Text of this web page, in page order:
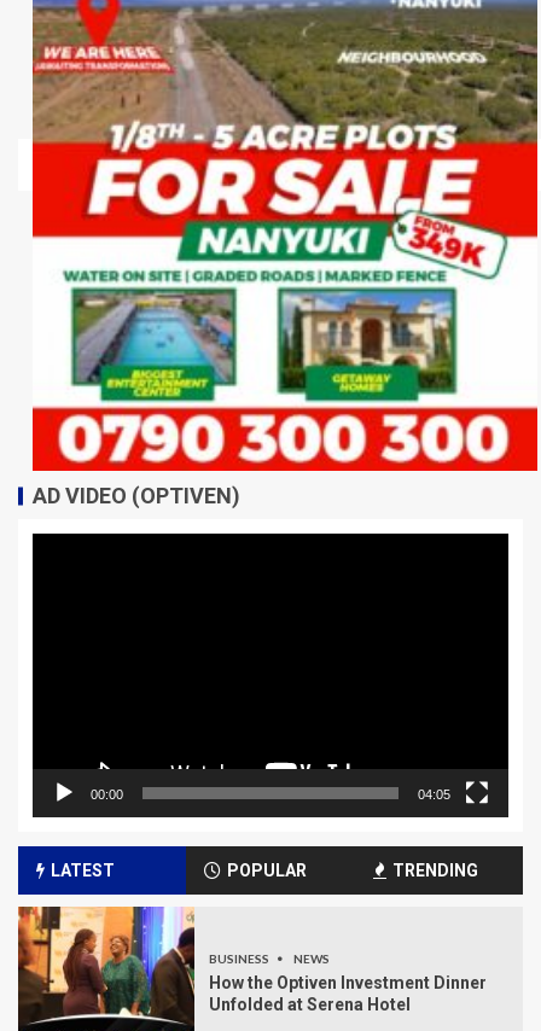
AD VIDEO (OPTIVEN)
00:00 04:05
LATEST POPULAR TRENDING
BUSINESS NEWS
How the Optiven Investment Dinner
Unfolded at Serena Hotel